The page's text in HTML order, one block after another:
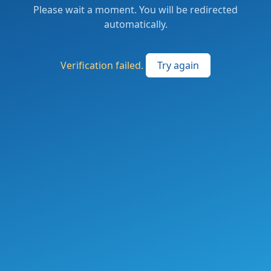
Please wait a moment. You will be redirected
automatically.
Verification failed. Try again